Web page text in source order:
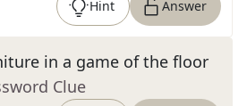
Hint Answer
in a game of the floor
Clue